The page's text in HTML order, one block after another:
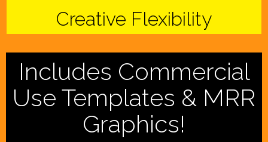
Creative Flexibility
Includes Commercial
Use Templates & MRR
Graphics!